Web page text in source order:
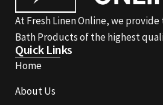
At Fresh Linen Online, we
Bath Products of the highest
Quick Links
Home
About Us